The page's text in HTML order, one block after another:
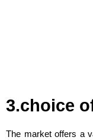
3.choice
The market offers a